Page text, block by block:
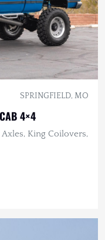
SPRINGFIELD, MO
4×4
Axles, King Coilovers,